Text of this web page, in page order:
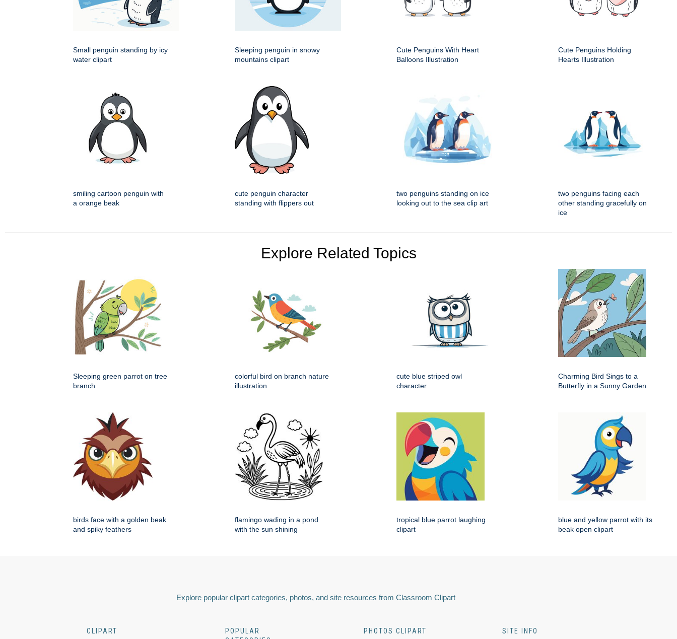
Small penguin standing by icy
water clipart
Sleeping penguin in snowy
mountains clipart
Cute Penguins With Heart
Balloons Illustration
Cute Penguins Holding
Hearts Illustration
smiling cartoon penguin with
a orange beak
cute penguin character
standing with flippers out
two penguins standing on ice
looking out to the sea clip art
two penguins facing each
other standing gracefully on
ice
Explore Related Topics
Sleeping green parrot on tree
branch
colorful bird on branch nature
illustration
cute blue striped owl
character
Charming Bird Sings to a
Butterfly in a Sunny Garden
birds face with a golden beak
and spiky feathers
flamingo wading in a pond
with the sun shining
tropical blue parrot laughing
clipart
blue and yellow parrot with its
beak open clipart
Explore popular clipart categories, photos, and site resources from Classroom Clipart
CLIPART
POPULAR
PHOTOS CLIPART SITE INFO